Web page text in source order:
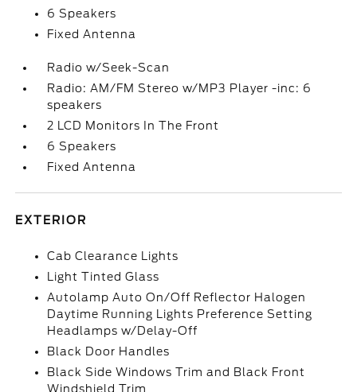
6 Speakers
Fixed Antenna
Radio w/Seek-Scan
Radio: AM/FM Stereo w/MP3 Player -inc: 6
speakers
2 LCD Monitors In The Front
6 Speakers
Fixed Antenna
EXTERIOR
Cab Clearance Lights
Light Tinted Glass
Autolamp Auto On/Off Reflector Halogen
Daytime Running Lights Preference Setting
Headlamps w/Delay-Off
Black Door Handles
Black Side Windows Trim and Black Front
Windshield Trim